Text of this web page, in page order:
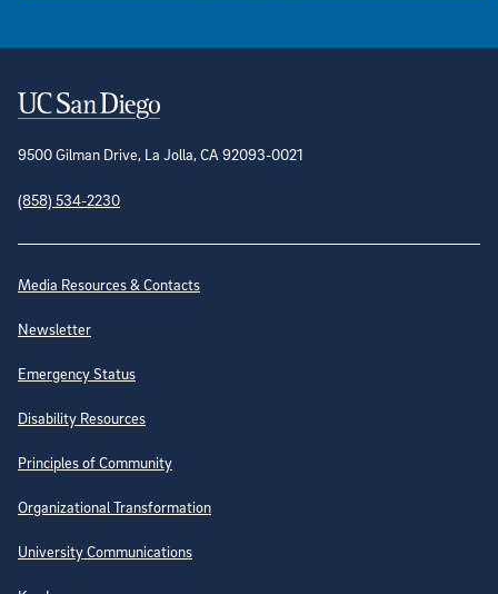
Contact Information
9500 Gilman Drive, La Jolla, CA 92093-0021
(858) 534-2230
Site Directory
Media Resources & Contacts
Newsletter
Emergency Status
Disability Resources
Principles of Community
Organizational Transformation
University Communications